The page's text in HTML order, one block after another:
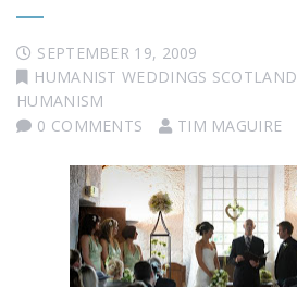
SEPTEMBER 19, 2009
HUMANIST WEDDINGS SCOTLAND
HUMANISM
0 COMMENTS
TIM MAGUIRE